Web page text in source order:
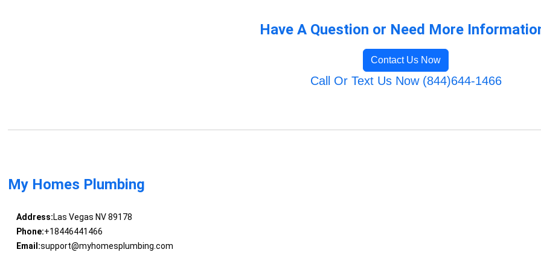
Have A Question or Need More
Contact Us Now
Call Or Text Us Now (844)644-1466
My Homes Plumbing
Address:Las Vegas NV 89178
Phone:+18446441466
Email:support@myhomesplumbing.com